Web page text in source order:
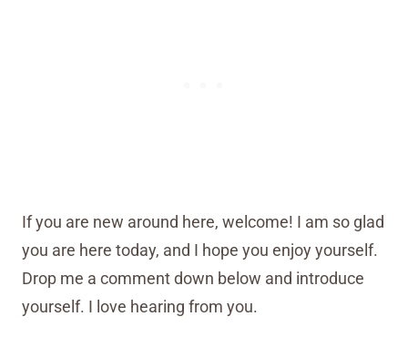
If you are new around here, welcome! I am so glad
you are here today, and I hope you enjoy yourself.
Drop me a comment down below and introduce
yourself. I love hearing from you.